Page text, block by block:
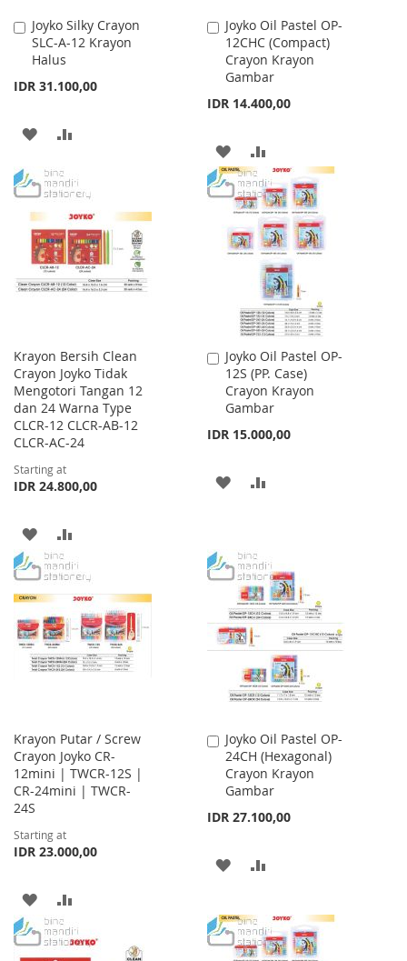
Joyko Silky Crayon
SLC-A-12 Krayon
Halus
IDR 31.100,00
Add
to
Cart
ADD
WISH
LIST
COMPARE
Joyko Oil Pastel OP-
12CHC (Compact)
Crayon Krayon
Gambar
IDR 14.400,00
Add
to
Cart
ADD
TO
WISH
LIST
TO
COMPARE
Krayon Bersih Clean
Crayon Joyko Tidak
Mengotori Tangan 12
dan 24 Warna Type
CLCR-12 CLCR-AB-12
CLCR-AC-24
Starting at
IDR 24.800,00
ADD
TO
WISH
LIST
TO
COMPARE
Joyko Oil Pastel OP-
12S (PP. Case)
Crayon Krayon
Gambar
IDR 15.000,00
Add
to
Cart
ADD
LIST
Krayon Putar / Screw
Crayon Joyko CR-
12mini | TWCR-12S |
CR-24mini | TWCR-
24S
Starting at
IDR 23.000,00
ADD
TO
TO
Joyko Oil Pastel OP-
24CH (Hexagonal)
Crayon Krayon
Gambar
IDR 27.100,00
Add
to
Cart
ADD
WISHCOMPARE